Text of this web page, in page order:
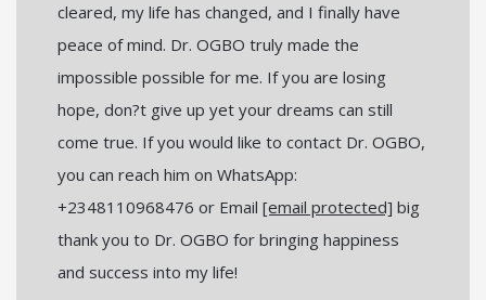
cleared, my life has changed, and I finally have
peace of mind. Dr. OGBO truly made the
impossible possible for me. If you are losing
hope, don?t give up yet your dreams can still
come true. If you would like to contact Dr. OGBO,
you can reach him on WhatsApp:
+2348110968476 or Email [email protected] big
thank you to Dr. OGBO for bringing happiness
and success into my life!